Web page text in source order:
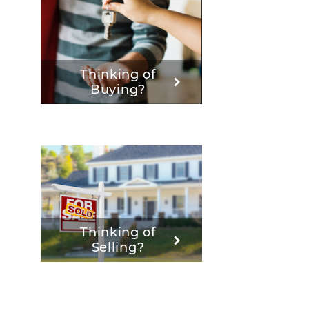
Thinking of
Buying?
Thinking of
Selling?